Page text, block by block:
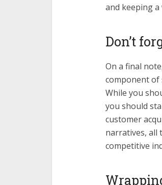
and keeping
Don’t
On a final
component of
While you
you should
customer
narratives, all
competitive